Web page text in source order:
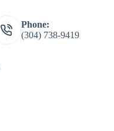
Phone:
(304) 738-9419